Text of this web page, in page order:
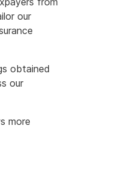
our
obtained
our
more